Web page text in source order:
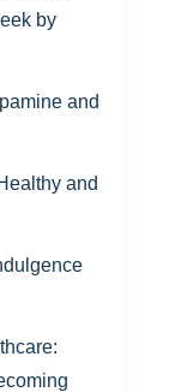
by
and
and